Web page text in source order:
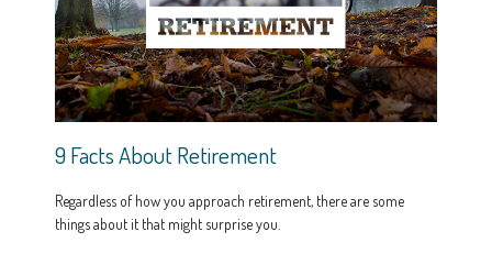
9 Facts About Retirement
Regardless of how you approach retirement, there are some
things about it that might surprise you.